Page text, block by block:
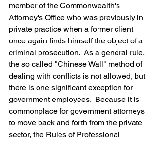
member of the Commonwealth's
Attorney's Office who was previously in
private practice when a former client
once again finds himself the object of a
criminal prosecution.  As a general rule,
the so called "Chinese Wall" method of
dealing with conflicts is not allowed, but
there is one significant exception for
government employees.  Because it is
commonplace for government attorneys
to move back and forth from the private
sector, the Rules of Professional